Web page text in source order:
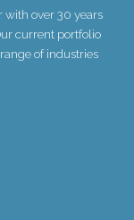
with over 30 years
current portfolio
of industries